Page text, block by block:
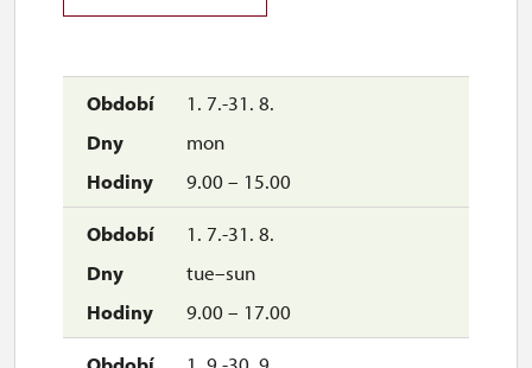
1. 7.-31. 8.
mon
9.00 – 15.00
1. 7.-31. 8.
tue–sun
9.00 – 17.00